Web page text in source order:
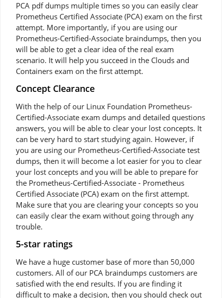
PCA pdf dumps multiple times so you can easily clear
Prometheus Certified Associate (PCA) exam on the first
attempt. More importantly, if you are using our
Prometheus-Certified-Associate braindumps, then you
will be able to get a clear idea of the real exam
scenario. It will help you succeed in the Clouds and
Containers exam on the first attempt.
Concept Clearance
With the help of our Linux Foundation Prometheus-
Certified-Associate exam dumps and detailed questions
answers, you will be able to clear your lost concepts. It
can be very hard to start studying again. However, if
you are using our Prometheus-Certified-Associate test
dumps, then it will become a lot easier for you to clear
your lost concepts and you will be able to prepare for
the Prometheus-Certified-Associate - Prometheus
Certified Associate (PCA) exam on the first attempt.
Make sure that you are clearing your concepts so you
can easily clear the exam without going through any
trouble.
5-star ratings
We have a huge customer base of more than 50,000
customers. All of our PCA braindumps customers are
satisfied with the end results. If you are finding it
difficult to make a decision, then you should check out